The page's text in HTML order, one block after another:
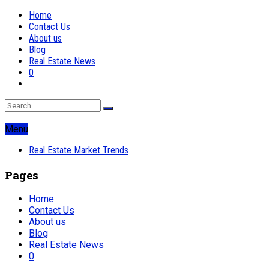
Home
Contact Us
About us
Blog
Real Estate News
0
Menu
Real Estate Market Trends
Pages
Home
Contact Us
About us
Blog
Real Estate News
0